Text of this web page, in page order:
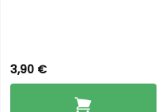
3,90 €